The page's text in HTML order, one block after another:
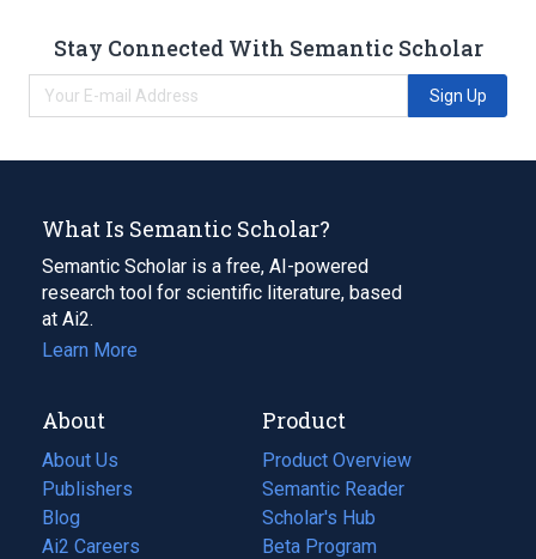
Stay Connected With Semantic Scholar
Sign Up
What Is Semantic Scholar?
Semantic Scholar is a free, AI-powered
research tool for scientific literature, based
at Ai2.
Learn More
About
About Us
Publishers
Blog
(opens
in
Ai2 Careers
(opens
Product
Product Overview
Semantic Reader
Scholar's Hub
Beta Program